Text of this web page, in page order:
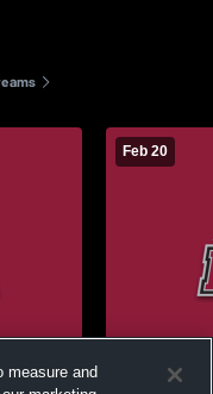
Feb 20
SUNY
Women's
measure and